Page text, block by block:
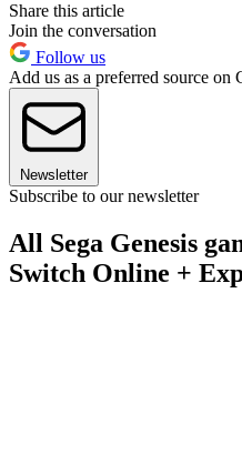
Share this article
Join the conversation
Follow us
Add us as a preferred source on
Newsletter
Subscribe to our newsletter
All Sega Genesis
Switch Online +